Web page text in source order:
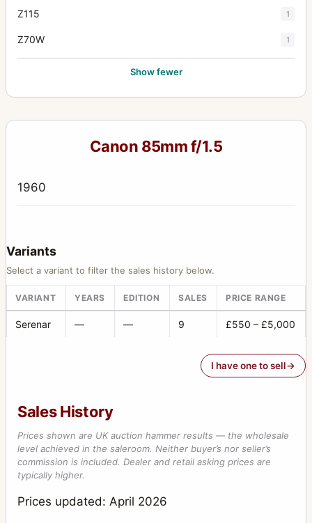
Z115 1
Z70W 1
Show fewer
Canon 85mm f/1.5
1960
Variants
Select a variant to filter the sales history below.
VARIANT YEARS EDITION SALES PRICE RANGE
Serenar — — 9 £550 – £5,000
I have one to sell
Sales History
Prices shown are UK auction hammer results — the wholesale
level achieved in the saleroom. Neither buyer’s nor seller’s
commission is included. Dealer and retail asking prices are
typically higher.
Prices updated: April 2026